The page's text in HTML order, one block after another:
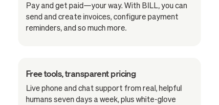
Pay and get paid—your way. With BILL, you can
send and create invoices, configure payment
reminders, and so much more.
Free tools, transparent pricing
Live phone and chat support from real, helpful
humans seven days a week, plus white-glove